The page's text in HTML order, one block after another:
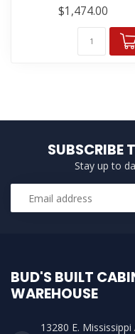
$1,474.00
SUBSCRIBE
Stay up to
BUD'S BUILT
WAREHOUSE
13280 E. Mississippi